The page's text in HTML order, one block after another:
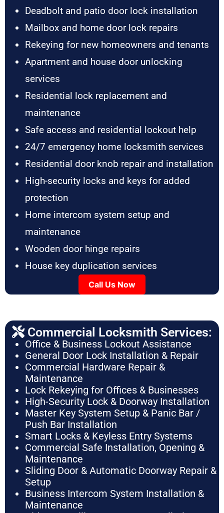
Deadbolt and patio door lock installation
Mailbox and home door lock repairs
Rekeying for new homeowners and tenants
Apartment and house door unlocking
services
Residential lock replacement and
maintenance
Safe access and residential lockout help
24/7 emergency home locksmith services
Residential door knob repair and installation
High-security locks and keys for added
protection
Home intercom system setup and
maintenance
Wooden door hinge repairs
House key duplication services
Call Us Now
Commercial Locksmith Services:
Office & Business Lockout Assistance
General Door Lock Installation & Repair
Commercial Hardware Repair &
Maintenance
Lock Rekeying for Offices & Businesses
High-Security Lock & Doorway Installation
Master Key System Setup & Panic Bar /
Push Bar Installation
Smart Locks & Keyless Entry Systems
Commercial Safe Installation, Opening &
Maintenance
Sliding Door & Automatic Doorway Repair &
Setup
Business Intercom System Installation &
Maintenance